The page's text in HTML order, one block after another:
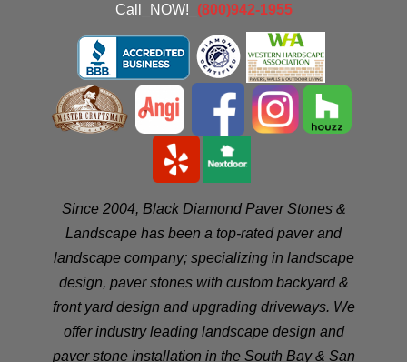
Call
NOW! (800)942-1955
Since 2004, Black Diamond Paver Stones &
Landscape has been a top-rated paver and
landscape company; specializing in landscape
design, paver stones with custom backyard &
front yard design and upgrading driveways. We
offer industry leading landscape design and
paver stone installation in the South Bay& San